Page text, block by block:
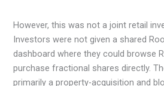
However, this was not a joint retail
Investors were not given a shared
dashboard where they could browse
purchase fractional shares directly.
primarily a property-acquisition and